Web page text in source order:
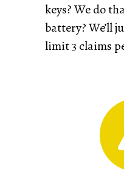
keys? We do
battery? We’ll
limit 3 claims